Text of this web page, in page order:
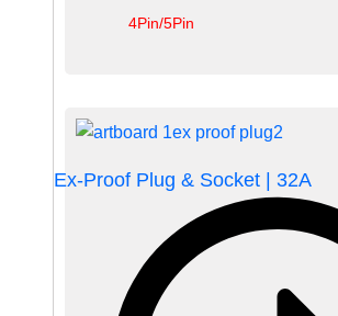
4Pin/5Pin
Ex-Proof Plug & Socket | 32A